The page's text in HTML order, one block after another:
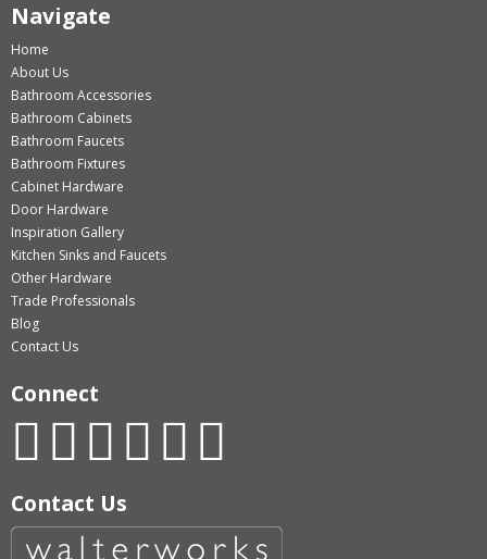
Navigate
Home
About Us
Bathroom Accessories
Bathroom Cabinets
Bathroom Faucets
Bathroom Fixtures
Cabinet Hardware
Door Hardware
Inspiration Gallery
Kitchen Sinks and Faucets
Other Hardware
Trade Professionals
Blog
Contact Us
Connect
Contact Us